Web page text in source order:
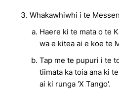
Whakawhiwhi i te
Haere ki te mata o te
wa e kitea ai e koe te
Tap me te pupuri i te
tiimata ka toia ana ki
ai ki runga 'X Tango'.